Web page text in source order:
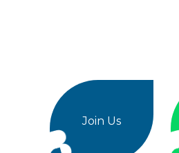
Join Us